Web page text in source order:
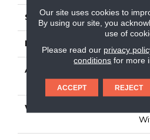
STYLE
MATERIAL
ATTACHED PAD
WARRANTY
Our site uses cookies to
By using our site, you
use of
Please read our privacy
conditions for more
ACCEPT REJECT